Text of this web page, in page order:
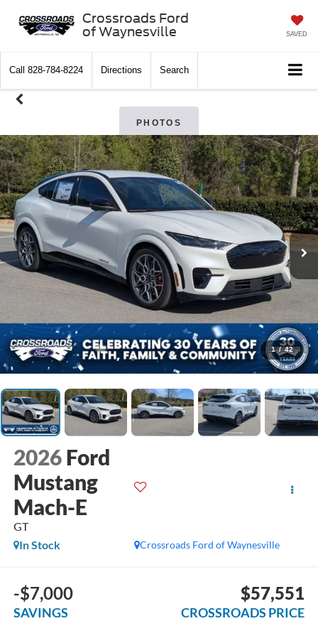
Crossroads Ford
of Waynesville
SAVED
Call 828-784-8224 Directions Search
PHOTOS
1 / 42
2026 Ford
Mustang
Mach-E
GT
Crossroads Ford of Waynesville
In Stock
-$7,000
SAVINGS
$57,551
CROSSROADS PRICE